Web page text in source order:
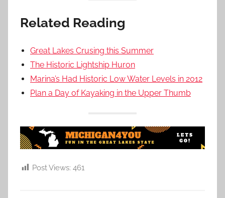
Related Reading
Great Lakes Crusing this Summer
The Historic Lightship Huron
Marina’s Had Historic Low Water Levels in 2012
Plan a Day of Kayaking in the Upper Thumb
Post Views: 461